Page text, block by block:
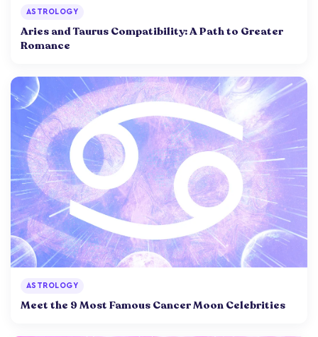
ASTROLOGY
Aries and Taurus Compatibility: A Path to Greater
Romance
ASTROLOGY
Meet the 9 Most Famous Cancer Moon Celebrities